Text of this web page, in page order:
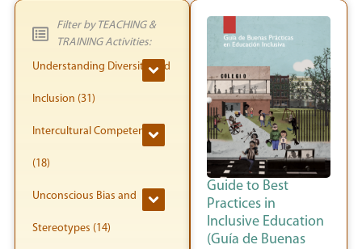
Filter by TEACHING &
TRAINING Activities:
Understanding Diversity and
Inclusion (31)
Intercultural Competence
(18)
Unconscious Bias and
Stereotypes (14)
Guide to Best
Practices in
Inclusive Education
(Guía de Buenas